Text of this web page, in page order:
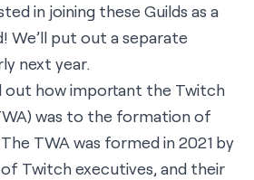
in joining these Guilds as a
We’ll put out a separate
next year.
out how important the Twitch
was to the formation of
TWA was formed in 2021 by
Twitch executives, and their